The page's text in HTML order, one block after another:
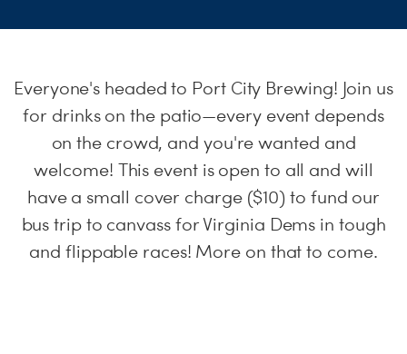
Everyone's headed to Port City Brewing! Join us
for drinks on the patio—every event depends
on the crowd, and you're wanted and
welcome! This event is open to all and will
have a small cover charge ($10) to fund our
bus trip to canvass for Virginia Dems in tough
and flippable races! More on that to come.